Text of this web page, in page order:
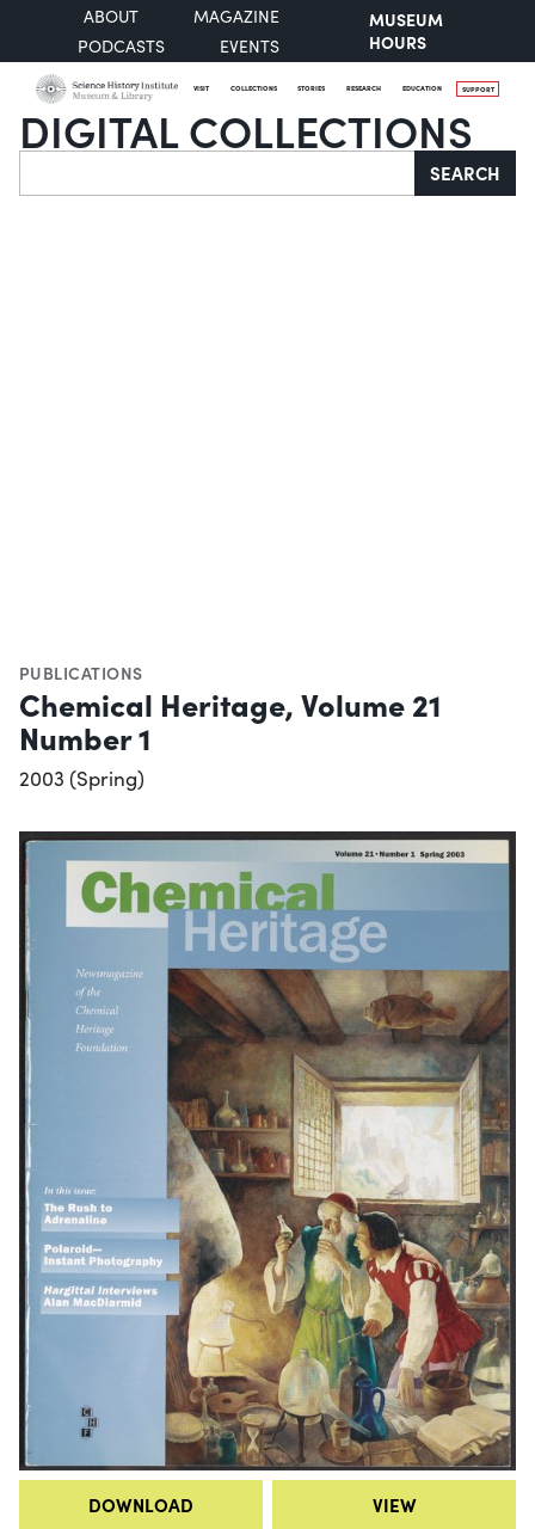
ABOUT
MAGAZINE
PODCASTS
EVENTS
MUSEUM
HOURS
VISIT COLLECTIONS STORIES RESEARCH EDUCATION SUPPORT
DIGITAL COLLECTIONS
Search SEARCH
PUBLICATIONS
Chemical Heritage, Volume 21
Number 1
2003 (Spring)
DOWNLOAD VIEW